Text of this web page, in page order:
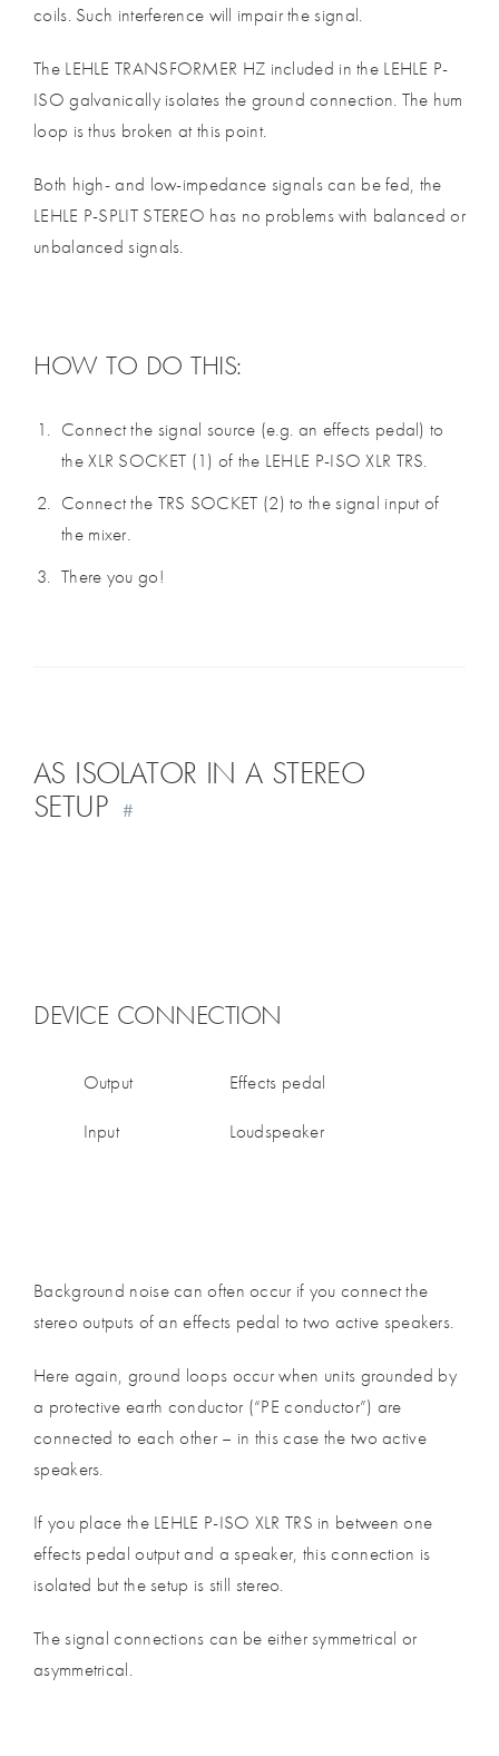
coils. Such interference will impair the signal.
The LEHLE TRANSFORMER HZ included in the LEHLE P-
ISO galvanically isolates the ground connection. The hum
loop is thus broken at this point.
Both high- and low-impedance signals can be fed, the
LEHLE P-SPLIT STEREO has no problems with balanced or
unbalanced signals.
HOW TO DO THIS:
Connect the signal source (e.g. an effects pedal) to
the XLR SOCKET (1) of the LEHLE P-ISO XLR TRS.
Connect the TRS SOCKET (2) to the signal input of
the mixer.
There you go!
AS ISOLATOR IN A STEREO
SETUP
#
DEVICE CONNECTION
Output
Effects pedal
Input
Loudspeaker
Background noise can often occur if you connect the
stereo outputs of an effects pedal to two active speakers.
Here again, ground loops occur when units grounded by
a protective earth conductor (“PE conductor”) are
connected to each other – in this case the two active
speakers.
If you place the LEHLE P-ISO XLR TRS in between one
effects pedal output and a speaker, this connection is
isolated but the setup is still stereo.
The signal connections can be either symmetrical or
asymmetrical.